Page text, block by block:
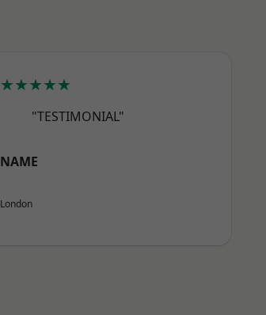
★★★★★
"TESTIMONIAL"
NAME
London